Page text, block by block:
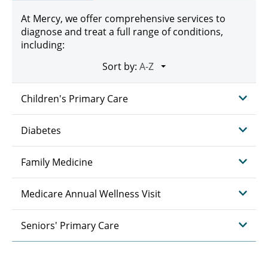
At Mercy, we offer comprehensive services to
diagnose and treat a full range of conditions,
including:
Sort by:
Children's Primary Care
Diabetes
Family Medicine
Medicare Annual Wellness Visit
Seniors' Primary Care